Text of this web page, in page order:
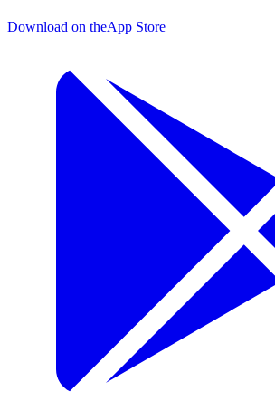
Download on theApp Store